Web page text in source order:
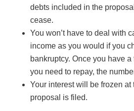
debts included in the
cease.
You won’t have to deal with
income as you would if you
bankruptcy. Once you have
you need to repay, the
Your interest will be frozen at
proposal is filed.